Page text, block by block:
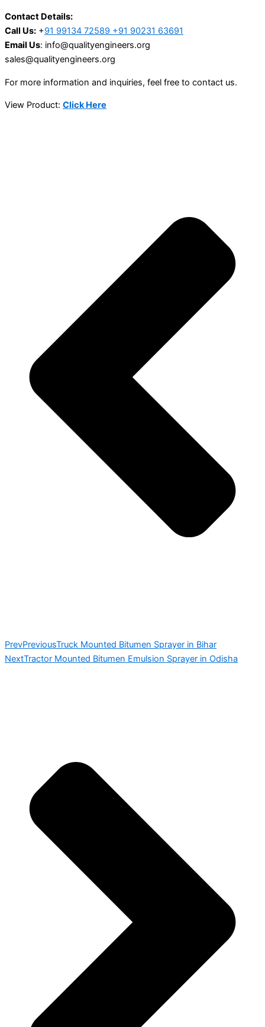
Contact Details:
Call Us: +91 99134 72589 +91 90231 63691
Email Us: info@qualityengineers.org
sales@qualityengineers.org
For more information and inquiries, feel free to contact us.
View Product: Click Here
PrevPreviousTruck Mounted Bitumen Sprayer in Bihar
NextTractor Mounted Bitumen Emulsion Sprayer in Odisha